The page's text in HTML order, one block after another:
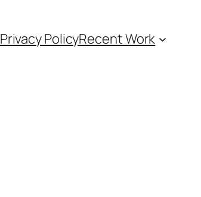
Privacy PolicyRecent Work